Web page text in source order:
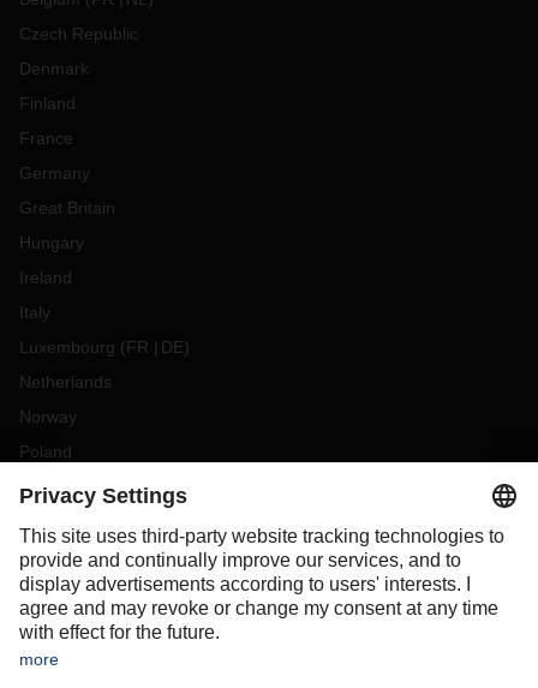
Czech Republic
Denmark
Finland
France
Germany
Great Britain
Hungary
Ireland
Italy
Luxembourg (FR DE)
Netherlands
Norway
Poland
Portugal
Slovakia
Spain
Sweden
Switzerland